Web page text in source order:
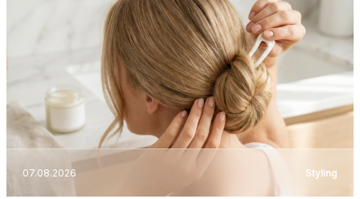
07.08.2026 Styling